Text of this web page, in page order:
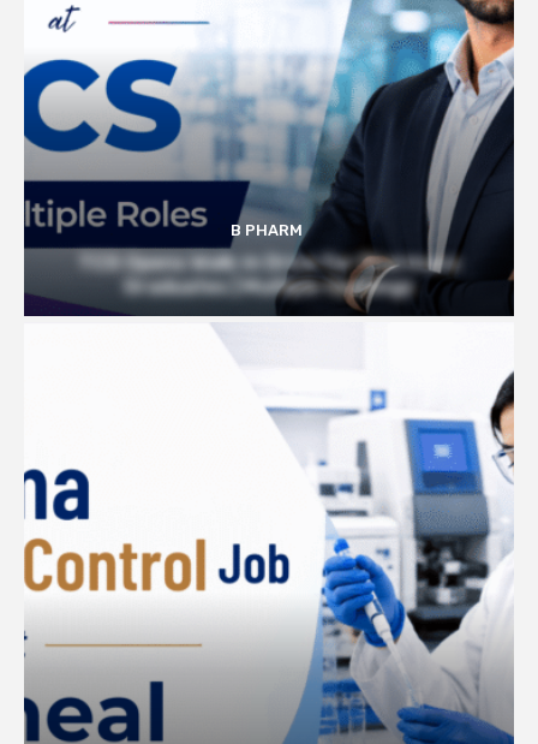
B PHARM
TCS Opens Walk-in Drive for Pharmacy
Graduates | Multiple Openings